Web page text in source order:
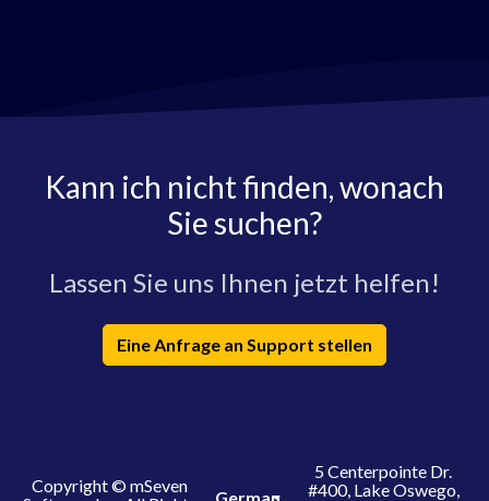
Kann ich nicht finden, wonach
Sie suchen?
Lassen Sie uns Ihnen jetzt helfen!
Eine Anfrage an Support stellen
Copyright © mSeven
5 Centerpointe Dr.
#400, Lake Oswego,